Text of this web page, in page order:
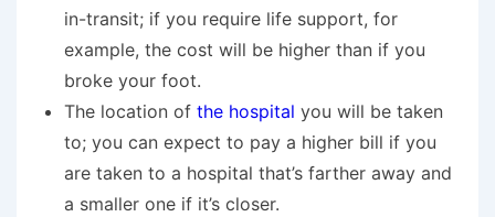
in-transit; if you require life support, for
example, the cost will be higher than if you
broke your foot.
The location of the hospital you will be taken
to; you can expect to pay a higher bill if you
are taken to a hospital that’s farther away and
a smaller one if it’s closer.